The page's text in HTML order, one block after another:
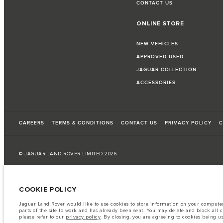
CONTACT US
ONLINE STORE
NEW VEHICLES
APPROVED USED
JAGUAR COLLECTION
ACCESSORIES
CAREERS TERMS & CONDITIONS CONTACT US PRIVACY POLICY
© JAGUAR LAND ROVER LIMITED 2026
A vehicle's actual fuel consumption may differ from that achieved in such tests
Important note on imagery & specification. The global shortage of
COOKIE POLICY
Jaguar Land Rover would like to use cookies to store information on your
parts of the site to work and has already been sent. You may delete and block
please refer to our privacy policy. By closing, you are agreeing to cookies being